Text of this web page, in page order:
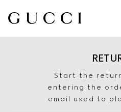
Start the
entering the
email used to